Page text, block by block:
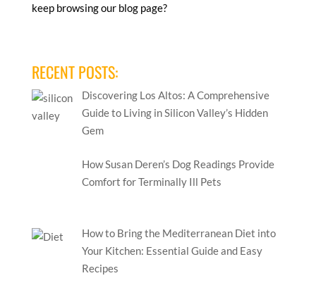
keep browsing our blog page?
RECENT POSTS:
Discovering Los Altos: A Comprehensive
Guide to Living in Silicon Valley’s Hidden
Gem
How Susan Deren’s Dog Readings Provide
Comfort for Terminally Ill Pets
How to Bring the Mediterranean Diet into
Your Kitchen: Essential Guide and Easy
Recipes